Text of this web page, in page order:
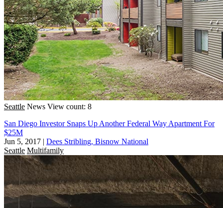
Seattle News View count: 8
San Diego Investor Snaps Up Another Federal Way Apartment For
$25M
Jun 5, 2017 | Dees Stribling, Bisnow National
Seattle Multifamily